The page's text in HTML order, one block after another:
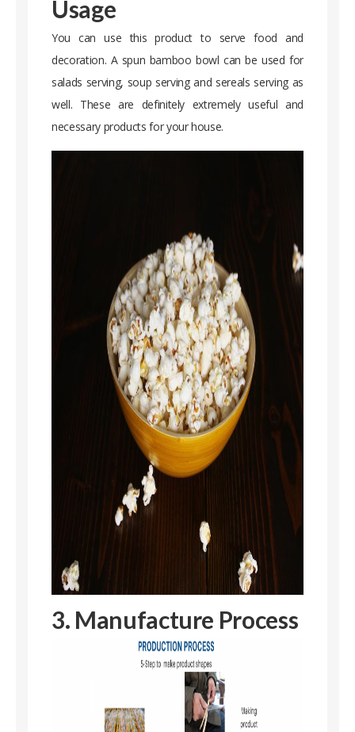
Usage
You can use this product to serve food and
decoration. A spun bamboo bowl can be used for
salads serving, soup serving and sereals serving as
well. These are definitely extremely useful and
necessary products for your house.
3. Manufacture Process